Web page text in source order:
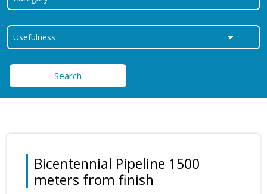
Search
Bicentennial Pipeline 1500
meters from finish